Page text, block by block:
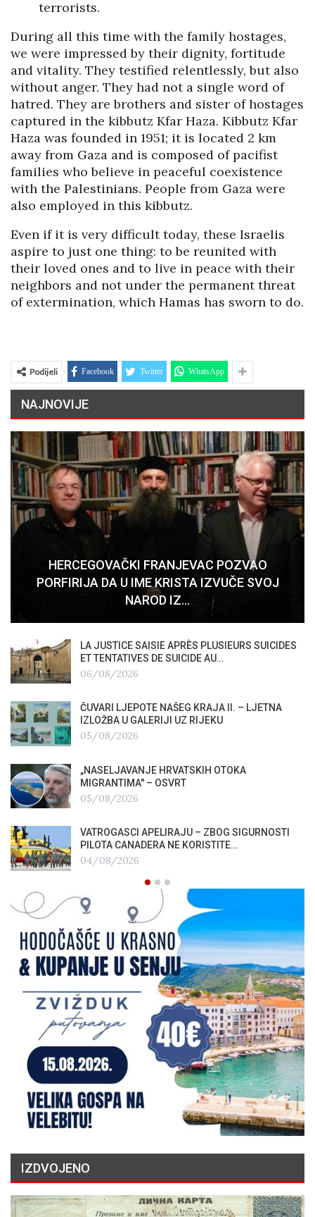
terrorists.
During all this time with the family hostages,
we were impressed by their dignity, fortitude
and vitality. They testified relentlessly, but also
without anger. They had not a single word of
hatred. They are brothers and sister of hostages
captured in the kibbutz Kfar Haza. Kibbutz Kfar
Haza was founded in 1951; it is located 2 km
away from Gaza and is composed of pacifist
families who believe in peaceful coexistence
with the Palestinians. People from Gaza were
also employed in this kibbutz.
Even if it is very difficult today, these Israelis
aspire to just one thing: to be reunited with
their loved ones and to live in peace with their
neighbors and not under the permanent threat
of extermination, which Hamas has sworn to do.
Podijeli Facebook Twitter WhatsApp
NAJNOVIJE
HERCEGOVAČKI FRANJEVAC POZVAO
PORFIRIJA DA U IME KRISTA IZVUČE SVOJ
NAROD IZ…
LA JUSTICE SAISIE APRÈS PLUSIEURS SUICIDES
ET TENTATIVES DE SUICIDE AU…
06/08/2026
ČUVARI LJEPOTE NAŠEG KRAJA II. – LJETNA
IZLOŽBA U GALERIJI UZ RIJEKU
05/08/2026
„NASELJAVANJE HRVATSKIH OTOKA
MIGRANTIMA″ – OSVRT
05/08/2026
VATROGASCI APELIRAJU – ZBOG SIGURNOSTI
PILOTA CANADERA NE KORISTITE…
04/08/2026
IZDVOJENO